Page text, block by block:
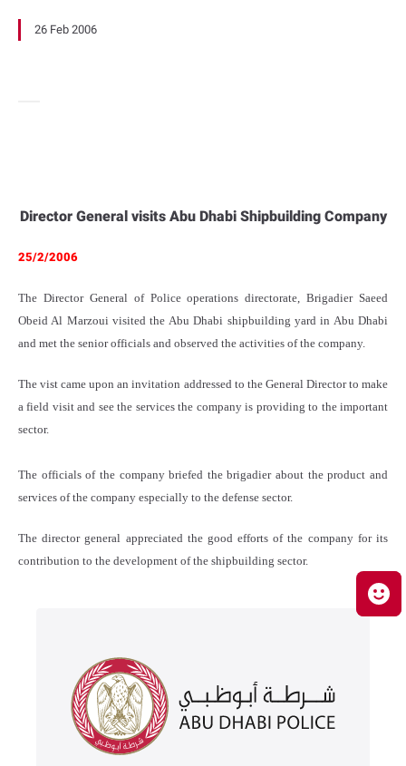
26 Feb 2006
Director General visits Abu Dhabi Shipbuilding Company
25/2/2006
The Director General of Police operations directorate, Brigadier Saeed
Obeid Al Marzoui visited the Abu Dhabi shipbuilding yard in Abu Dhabi
and met the senior officials and observed the activities of the company.
The vist came upon an invitation addressed to the General Director to make
a field visit and see the services the company is providing to the important
sector.
The officials of the company briefed the brigadier about the product and
services of the company especially to the defense sector.
The director general appreciated the good efforts of the company for its
contribution to the development of the shipbuilding sector.